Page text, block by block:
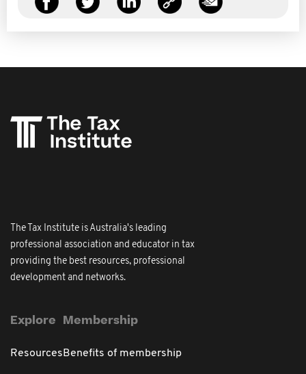
The Tax Institute is Australia's leading
professional association and educator in tax
providing the best resources, professional
development and networks.
Explore
Resources
Membership
Benefits of membership